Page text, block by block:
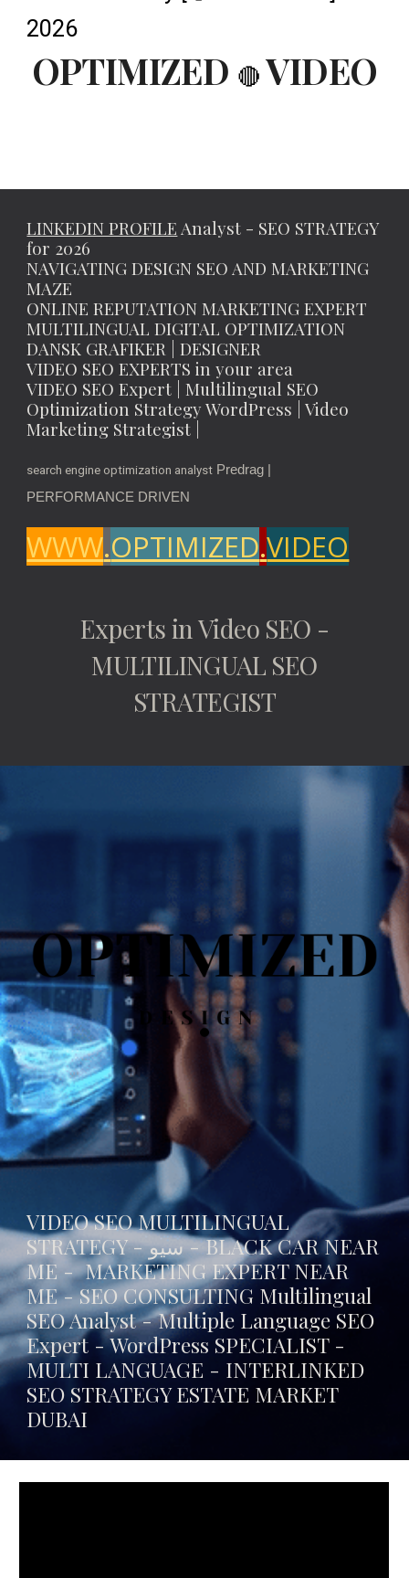
2026
OPTIMIZED 🔴 VIDEO
LINKEDIN PROFILE Analyst - SEO STRATEGY
for 2026
NAVIGATING DESIGN SEO AND MARKETING
MAZE
ONLINE REPUTATION MARKETING EXPERT
MULTILINGUAL DIGITAL OPTIMIZATION
DANSK GRAFIKER | DESIGNER
VIDEO SEO EXPERTS in your area
VIDEO SEO Expert | Multilingual SEO
Optimization Strategy WordPress | Video
Marketing Strategist |
search engine optimization analyst Predrag |
PERFORMANCE DRIVEN
WWW.OPTIMIZED.VIDEO
Experts in Video SEO -
MULTILINGUAL SEO
STRATEGIST
VIDEO SEO MULTILINGUAL
STRATEGY - سيو -BLACK CAR NEAR
ME- MARKETING EXPERT NEAR
ME - SEO CONSULTING Multilingual
SEO Analyst - Multiple Language SEO
Expert - WordPress SPECIALIST -
MULTI LANGUAGE - INTERLINKED
SEO STRATEGY ESTATE MARKET
DUBAI